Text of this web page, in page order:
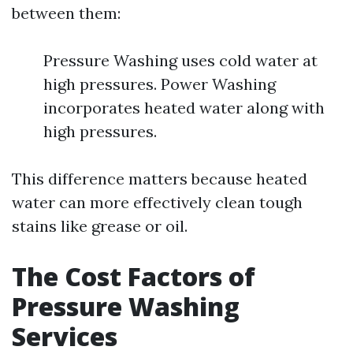
between them:
Pressure Washing uses cold water at
high pressures. Power Washing
incorporates heated water along with
high pressures.
This difference matters because heated
water can more effectively clean tough
stains like grease or oil.
The Cost Factors of
Pressure Washing
Services